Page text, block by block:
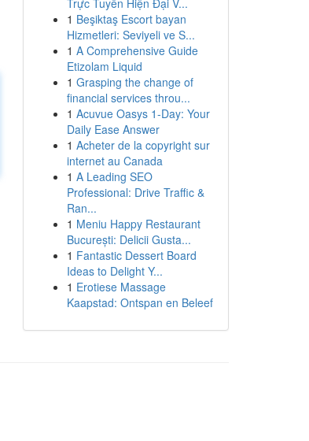
Trực Tuyến Hiện Đại V...
1 Beşiktaş Escort bayan
Hizmetleri: Seviyeli ve S...
1 A Comprehensive Guide
Etizolam Liquid
1 Grasping the change of
financial services throu...
1 Acuvue Oasys 1-Day: Your
Daily Ease Answer
1 Acheter de la copyright sur
internet au Canada
1 A Leading SEO
Professional: Drive Traffic &
Ran...
1 Meniu Happy Restaurant
București: Delicii Gusta...
1 Fantastic Dessert Board
Ideas to Delight Y...
1 Erotiese Massage
Kaapstad: Ontspan en Beleef